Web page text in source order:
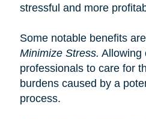
stressful and more
Some notable benefits
Minimize Stress. Allowing
professionals to care for
burdens caused by a
process.